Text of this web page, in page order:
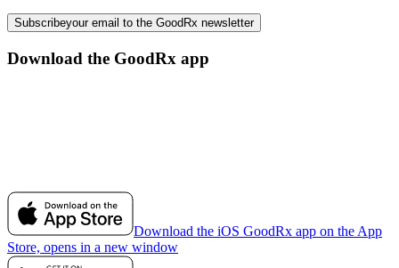
Subscribeyour email to the GoodRx newsletter
Download the GoodRx app
Download the iOS GoodRx app on the App
Store, opens in a new window